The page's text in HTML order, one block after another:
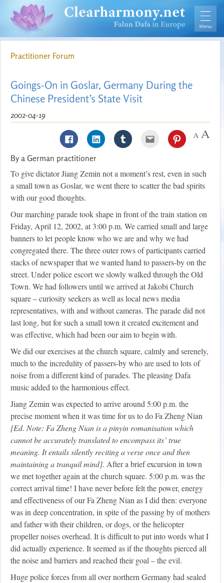
Practitioner Forum
Goings-On in Goslar, Germany During the
Chinese President’s State Visit
2002-04-19
By a German practitioner
To give dictator Jiang Zemin not a moment’s rest, even in such
a small town as Goslar, we went there to scatter the bad spirits
with our good thoughts.
Our marching parade took shape in front of the train station on
Friday, April 12, 2002, at 3:00 p.m. We carried small and large
banners to let people know who we are and why we had
congregated there. The three outer rows of participants carried
stacks of newspaper that we wanted hand to passers-by on the
street. Under police escort we slowly walked through the Old
Town. We had followers until we arrived at Jakobi Church
square – curiosity seekers as well as local news media
representatives, with and without cameras. The parade did not
last long, but for such a small town it created excitement and
was effective, which had been our aim to begin with.
We did our exercises at the church square, calmly and serenely,
much to the incredulity of passers-by who are used to lots of
noise from a different kind of parades. The pleasing Dafa
music added to the harmonious effect.
Jiang Zemin was expected to arrive around 5:00 p.m. the
precise moment when it was time for us to do Fa Zheng Nian
[Ed. Note: Fa Zheng Nian is a pinyin romanisation which
cannot be accurately translated to encompass its’ true
meaning. It entails silently reciting a verse once and then
maintaining a tranquil mind]. After a brief excursion in town
we met together again at the church square. 5:00 p.m. was the
correct arrival time! I have never before felt the power, energy
and effectiveness of our Fa Zheng Nian as I did then: everyone
was in deep concentration, in spite of the passing by of mothers
and father with their children, or dogs, or the helicopter
propeller noises overhead. It is difficult to put into words what I
did actually experience. It seemed as if the thoughts pierced all
the noise and barriers and reached their goal – the evil.
Huge police forces from all over northern Germany had sealed